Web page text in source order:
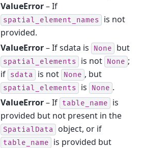
ValueError– If
spatial_element_names
is not
provided.
ValueError– If sdata is None but
spatial_elements is not None ;
if sdata is not None , but
spatial_elements is None .
ValueError– If table_name
is
provided but not present in the
SpatialData object, or if
table_name is provided but